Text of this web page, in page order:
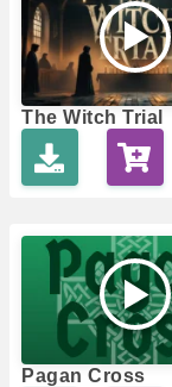
The Witch Trial
Pagan Cross